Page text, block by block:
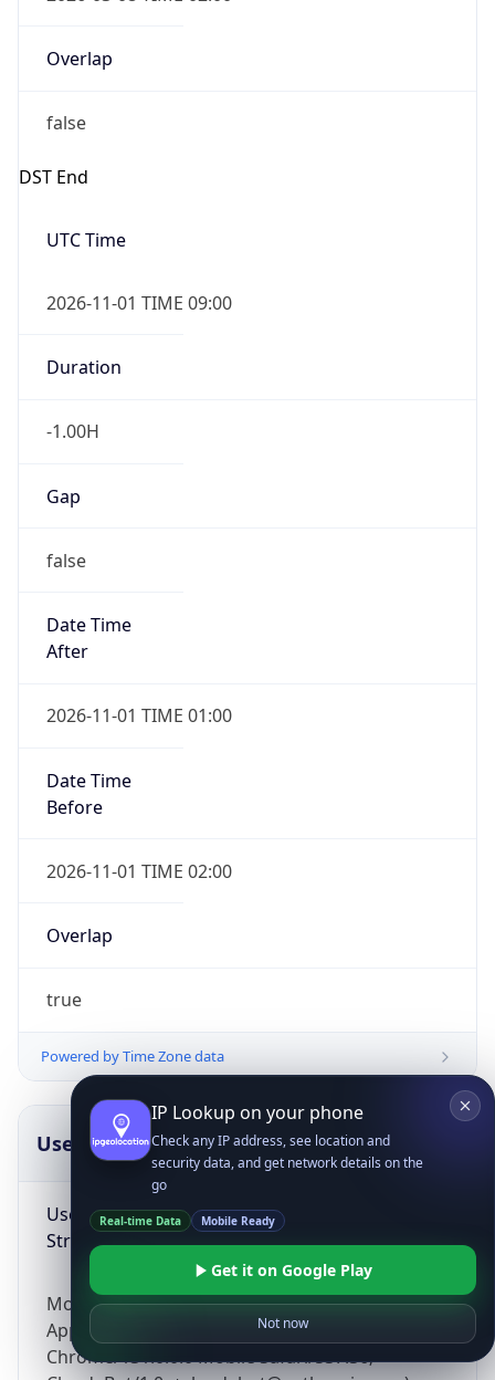
Overlap
false
DST End
UTC Time
2026-11-01 TIME 09:00
Duration
-1.00H
Gap
false
Date Time
After
2026-11-01 TIME 01:00
Date Time
Before
2026-11-01 TIME 02:00
Overlap
true
Powered by Time Zone data
UserAgent Info
User Agent
String
Mozilla/5.0 (Linux; Android 14; Pixel 8)
AppleWebKit/537.36 (KHTML, like Gecko)
Chrome/131.0.0.0 Mobile Safari/537.36;
Copy JSON
IP Lookup on your phone
Check any IP address, see location and
security data, and get network details on the
go
Real-time Data Mobile Ready
Get it on Google Play
Not now